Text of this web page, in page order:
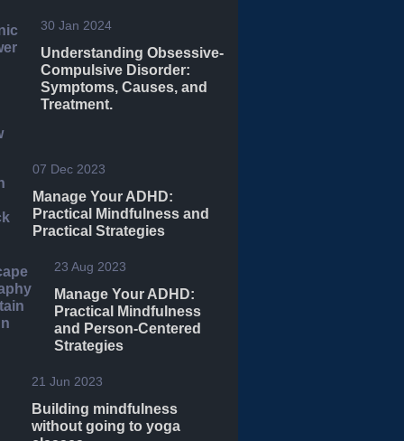
30 Jan 2024
Understanding Obsessive-
Compulsive Disorder:
Symptoms, Causes, and
Treatment.
07 Dec 2023
Manage Your ADHD:
Practical Mindfulness and
Practical Strategies
23 Aug 2023
Manage Your ADHD:
Practical Mindfulness
and Person-Centered
Strategies
21 Jun 2023
Building mindfulness
without going to yoga